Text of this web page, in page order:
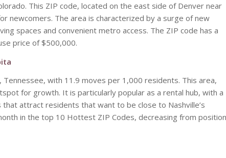
This ZIP code, located on the east side of Denver near
newcomers. The area is characterized by a surge of new
spaces and convenient metro access. The ZIP code has a
price of $500,000.
with 11.9 moves per 1,000 residents. This area,
for growth. It is particularly popular as a rental hub, with a
attract residents that want to be close to Nashville’s
in the top 10 Hottest ZIP Codes, decreasing from position